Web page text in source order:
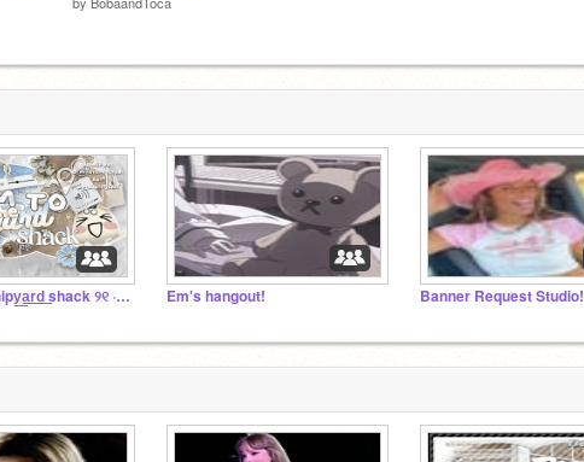
ıllı﹒⚓️ the s̲hipy͟a͟r͟d͟ shack ୨୧ ‧₊˚ ꒱ Em's hangout! Banner Request Studio!